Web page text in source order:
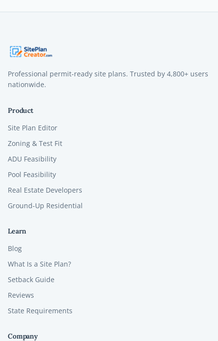
Professional permit-ready site plans. Trusted by 4,800+ users
nationwide.
Product
Site Plan Editor
Zoning & Test Fit
ADU Feasibility
Pool Feasibility
Real Estate Developers
Ground-Up Residential
Learn
Blog
What Is a Site Plan?
Setback Guide
Reviews
State Requirements
Company